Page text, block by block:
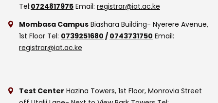
Tel:0724817975 Email: registrar@iat.ac.ke
Mombasa Campus Biashara Building- Nyerere Avenue,
1st Floor Tel: 0739251680 / 0743731750 Email:
registrar@iat.ac.ke
Test Center Hazina Towers, 1st Floor, Monrovia Street